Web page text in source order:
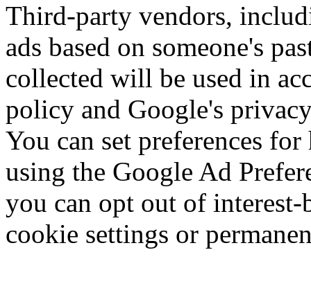
Third-party vendors,
ads based on someone's
collected will be used in
policy and Google's
You can set preferences
using the Google Ad
you can opt out of
cookie settings or